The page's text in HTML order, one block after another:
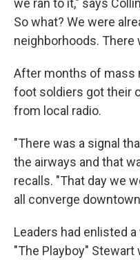
we ran to it," says
So what? We were
neighborhoods. There
After months of mass
foot soldiers got their
from local radio.
"There was a signal
the airways and that
recalls. "That day we
all converge
Leaders had enlisted
"The Playboy"